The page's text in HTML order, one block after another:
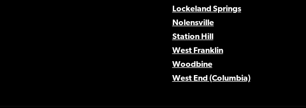
Lockeland Springs
Nolensville
Station Hill
West Franklin
Woodbine
West End (Columbia)